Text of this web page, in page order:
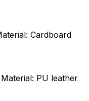
Cardboard
PU leather